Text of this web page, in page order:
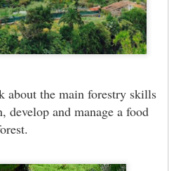
about the main forestry skills
develop and manage a food